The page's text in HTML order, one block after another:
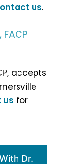
us.
accepts
us for
Dr.